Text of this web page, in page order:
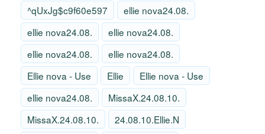
^qUxJg$c9f60e597
ellie nova24.08.
ellie nova24.08.
ellie nova24.08.
ellie nova24.08.
ellie nova24.08.
Ellie nova - Use
Ellie
Ellie nova - Use
ellie nova24.08.
MissaX.24.08.10.
MissaX.24.08.10.
24.08.10.Ellie.N